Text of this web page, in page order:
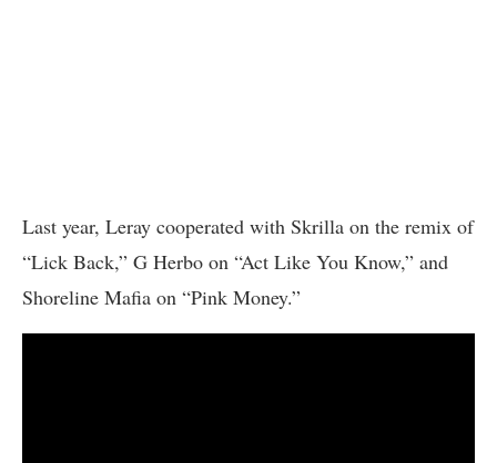
Last year, Leray cooperated with Skrilla on the remix of
“Lick Back,” G Herbo on “Act Like You Know,” and
Shoreline Mafia on “Pink Money.”